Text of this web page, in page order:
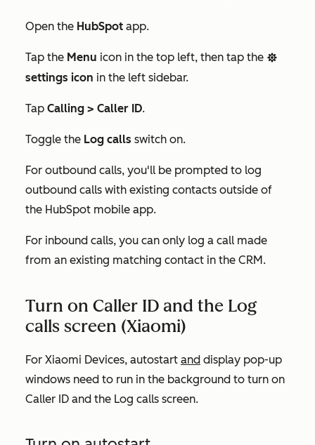
Open the HubSpot app.
Tap the Menu icon in the top left, then tap the settings
settings icon in the left sidebar.
Tap Calling > Caller ID.
Toggle the Log calls switch on.
For outbound calls, you'll be prompted to log
outbound calls with existing contacts outside of
the HubSpot mobile app.
For inbound calls, you can only log a call made
from an existing matching contact in the CRM.
Turn on Caller ID and the Log
calls screen (Xiaomi)
For Xiaomi Devices, autostart and display pop-up
windows need to run in the background to turn on
Caller ID and the Log calls screen.